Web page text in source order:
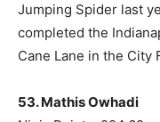
Jumping Spider last
completed the
Cane Lane in the City
53. Mathis Owhadi